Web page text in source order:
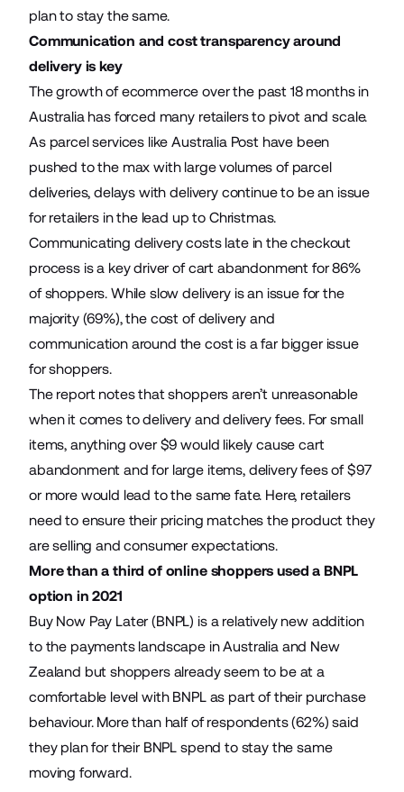
plan to stay the same.
Communication and cost transparency around
delivery is key
The growth of ecommerce over the past 18 months in
Australia has forced many retailers to pivot and scale.
As parcel services like Australia Post have been
pushed to the max with large volumes of parcel
deliveries, delays with delivery continue to be an issue
for retailers in the lead up to Christmas.
Communicating delivery costs late in the checkout
process is a key driver of cart abandonment for 86%
of shoppers. While slow delivery is an issue for the
majority (69%), the cost of delivery and
communication around the cost is a far bigger issue
for shoppers.
The report notes that shoppers aren’t unreasonable
when it comes to delivery and delivery fees. For small
items, anything over $9 would likely cause cart
abandonment and for large items, delivery fees of $97
or more would lead to the same fate. Here, retailers
need to ensure their pricing matches the product they
are selling and consumer expectations.
More than a third of online shoppers used a BNPL
option in 2021
Buy Now Pay Later (BNPL) is a relatively new addition
to the payments landscape in Australia and New
Zealand but shoppers already seem to be at a
comfortable level with BNPL as part of their purchase
behaviour. More than half of respondents (62%) said
they plan for their BNPL spend to stay the same
moving forward.